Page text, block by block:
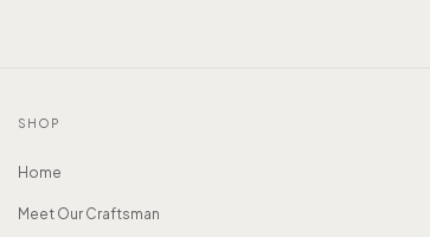
SHOP
Home
Meet Our Craftsman